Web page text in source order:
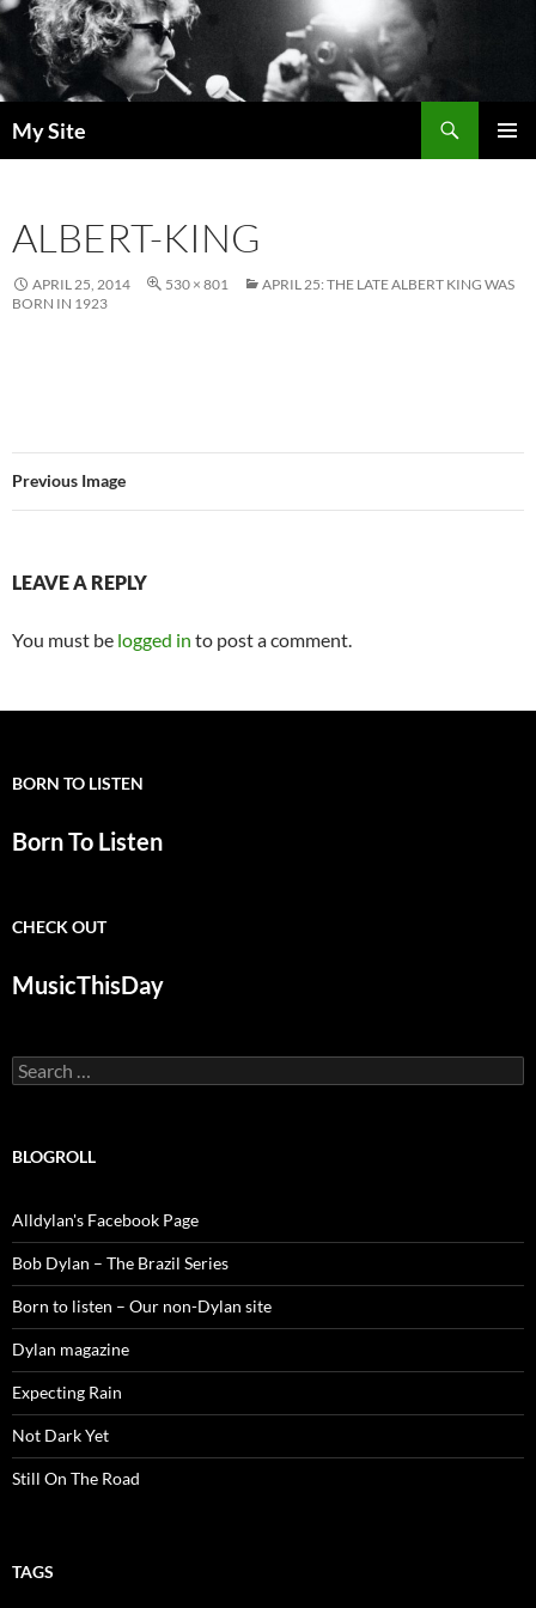
Skip
to
content
My Site
ALBERT-KING
APRIL 25, 2014 530 × 801
APRIL 25: THE LATE ALBERT KING WAS
BORN IN 1923
Previous Image
LEAVE A REPLY
You must be logged in to post a comment.
BORN TO LISTEN
Born To Listen
CHECK OUT
MusicThisDay
Search
for:
BLOGROLL
Alldylan's Facebook Page
Bob Dylan – The Brazil Series
Born to listen – Our non-Dylan site
Dylan magazine
Expecting Rain
Not Dark Yet
Still On The Road
TAGS